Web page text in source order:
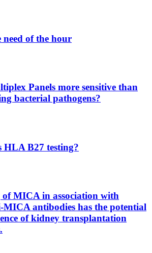
need of the hour
Panels more sensitive than
bacterial pathogens?
B27 testing?
MICA in association with
MICA antibodies has the potential
of kidney transplantation